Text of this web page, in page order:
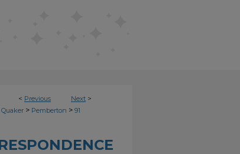
< Previous Next >
Quaker > Pemberton > 91